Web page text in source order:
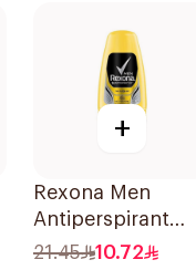
+
Rexona Men
Antiperspirant
Deodorant Roll
21.45 10.72